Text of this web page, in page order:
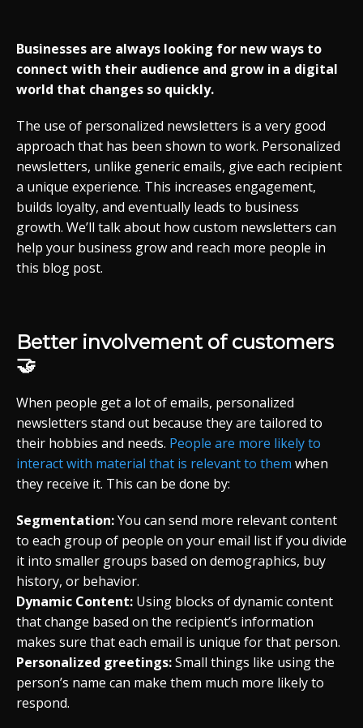
Businesses are always looking for new ways to
connect with their audience and grow in a digital
world that changes so quickly.
The use of personalized newsletters is a very good
approach that has been shown to work. Personalized
newsletters, unlike generic emails, give each recipient
a unique experience. This increases engagement,
builds loyalty, and eventually leads to business
growth. We’ll talk about how custom newsletters can
help your business grow and reach more people in
this blog post.
Better involvement of customers
🤝
When people get a lot of emails, personalized
newsletters stand out because they are tailored to
their hobbies and needs. People are more likely to
interact with material that is relevant to them when
they receive it. This can be done by:
Segmentation:You can send more relevant content
to each group of people on your email list if you divide
it into smaller groups based on demographics, buy
history, or behavior.
Dynamic Content: Using blocks of dynamic content
that change based on the recipient’s information
makes sure that each email is unique for that person.
Personalized greetings:Small things like using the
person’s name can make them much more likely to
respond.